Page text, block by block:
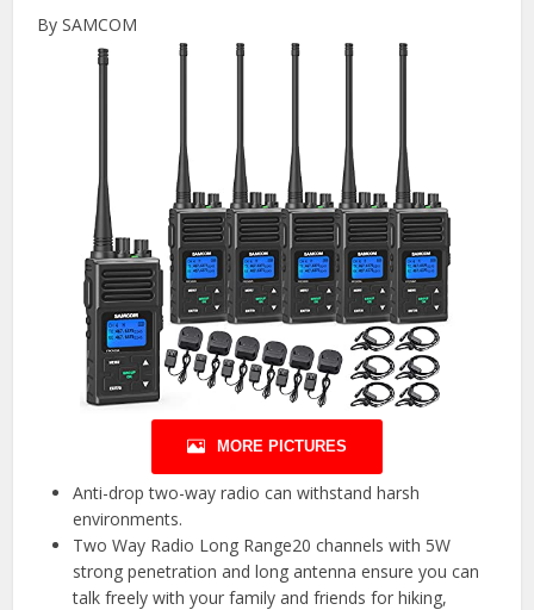
By SAMCOM
MORE PICTURES
Anti-drop two-way radio can withstand harsh
environments.
Two Way Radio Long Range20 channels with 5W
strong penetration and long antenna ensure you can
talk freely with your family and friends for hiking,